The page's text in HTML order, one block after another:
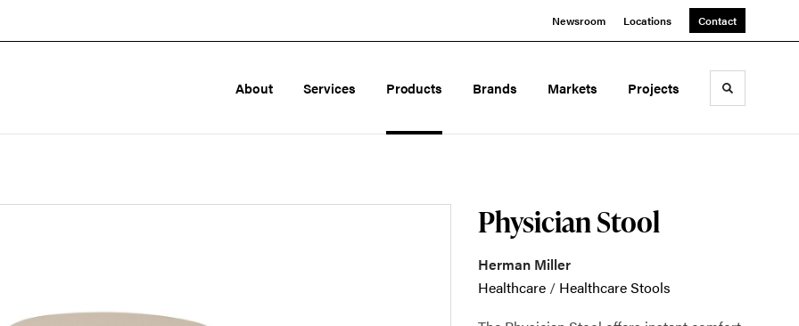
Newsroom Locations Contact
About Services Products Brands Markets Projects Toggle
Physician Stool
Herman Miller
Healthcare / Healthcare Stools